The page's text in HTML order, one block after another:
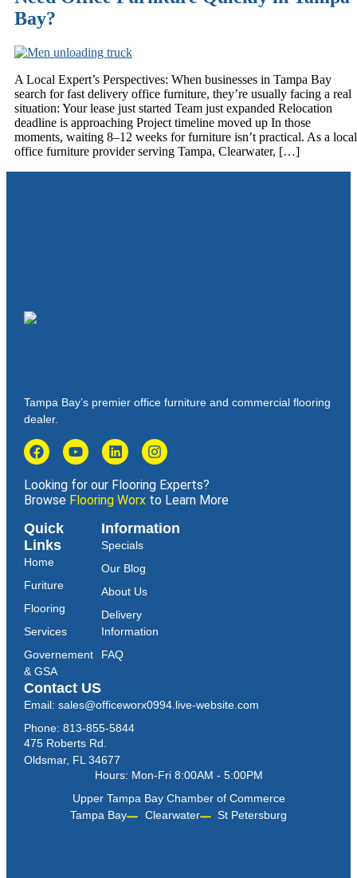
Bay?
A Local Expert’s Perspectives: When businesses in Tampa Bay
search for fast delivery office furniture, they’re usually facing a real
situation: Your lease just started Team just expanded Relocation
deadline is approaching Project timeline moved up In those
moments, waiting 8–12 weeks for furniture isn’t practical. As a local
office furniture provider serving Tampa, Clearwater, […]
Tampa Bay’s premier office furniture and commercial flooring
dealer.
Looking for our Flooring Experts?
Browse Flooring Worxto Learn More
Quick
Links
Home
Furiture
Flooring
Services
Governement
& GSA
Information
Specials
Our Blog
About Us
Delivery
Information
FAQ
Contact US
Email: sales@officeworx0994.live-website.com
Phone: 813-855-5844
475 Roberts Rd.
Oldsmar, FL 34677
Hours: Mon-Fri 8:00AM - 5:00PM
Upper Tampa Bay Chamber of Commerce
Tampa Bay
Clearwater St Petersburg